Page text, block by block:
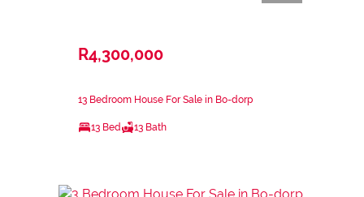
R4,300,000
13 Bedroom House For Sale in Bo-dorp
13 Bed 13 Bath